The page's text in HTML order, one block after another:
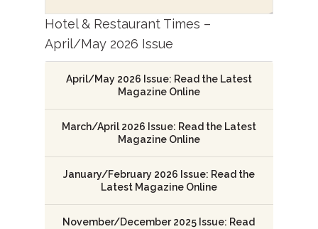
Hotel & Restaurant Times –
April/May 2026 Issue
April/May 2026 Issue: Read the Latest
Magazine Online
March/April 2026 Issue: Read the Latest
Magazine Online
January/February 2026 Issue: Read the
Latest Magazine Online
November/December 2025 Issue: Read